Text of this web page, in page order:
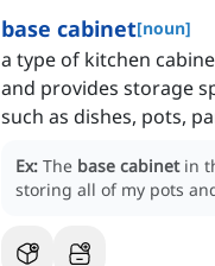
base cabinet[noun]
a type of kitchen
and provides storage
such as dishes, pots,
Ex: The base cabinet in
storing all of my pots